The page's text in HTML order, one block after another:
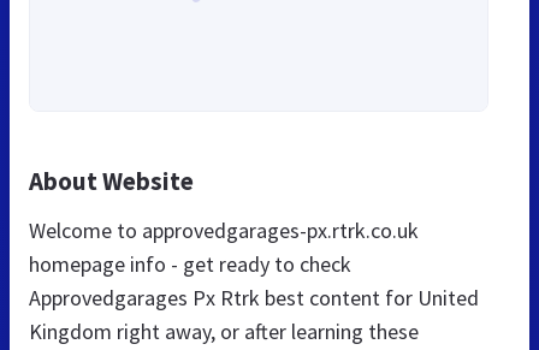
About Website
Welcome to approvedgarages-px.rtrk.co.uk
homepage info - get ready to check
Approvedgarages Px Rtrk best content for United
Kingdom right away, or after learning these